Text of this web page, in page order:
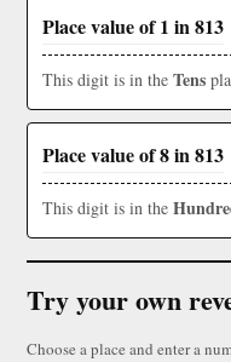
Place value of 1 in 813
This digit is in the Tens
Place value of 8 in 813
This digit is in the
Try your own
Choose a place and enter a